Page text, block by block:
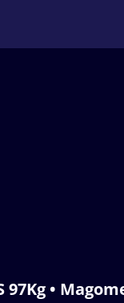
97Kg •